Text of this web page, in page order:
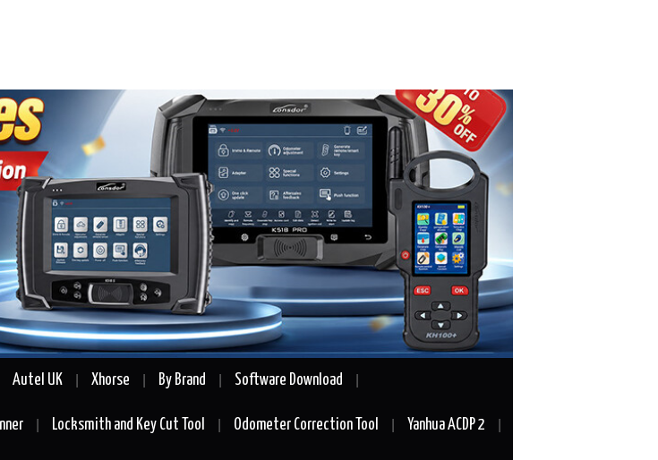
Autel UK Xhorse By Brand Software Download
Locksmith and Key Cut Tool Odometer Correction Tool Yanhua ACDP 2